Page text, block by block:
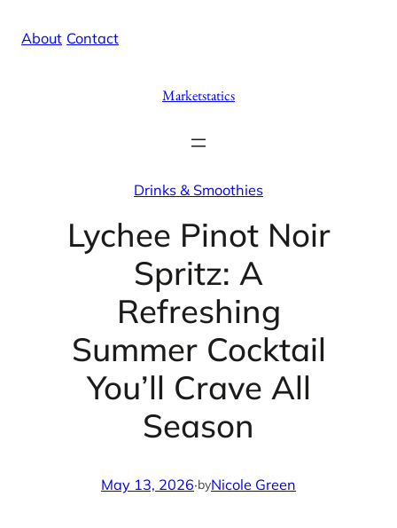
About Contact
Marketstatics
Drinks & Smoothies
Lychee Pinot Noir
Spritz: A
Refreshing
Summer Cocktail
You’ll Crave All
Season
May 13, 2026·byNicole Green